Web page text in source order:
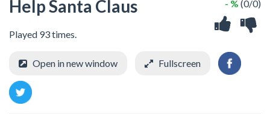
Help Santa Claus
Played 93 times.
- % (0/0)
Open in new window Fullscreen